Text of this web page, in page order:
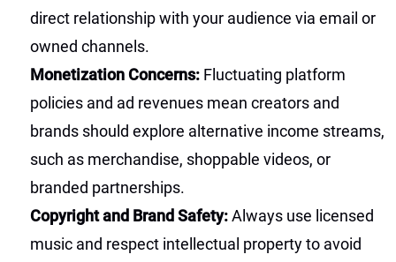
direct relationship with your audience via email or
owned channels.
Monetization Concerns: Fluctuating platform
policies and ad revenues mean creators and
brands should explore alternative income streams,
such as merchandise, shoppable videos, or
branded partnerships.
Copyright and Brand Safety:Always use licensed
music and respect intellectual property to avoid